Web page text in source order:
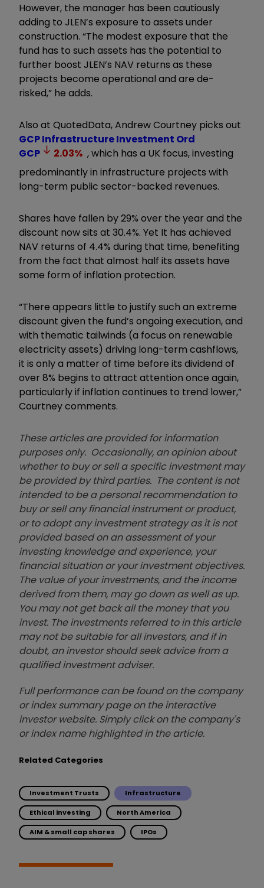
However, the manager has been cautiously
adding to JLEN’s exposure to assets under
construction. “The modest exposure that the
fund has to such assets has the potential to
further boost JLEN’s NAV returns as these
projects become operational and are de-
risked,” he adds.
Also at QuotedData, Andrew Courtney picks out
GCP Infrastructure Investment Ord
GCP
2.03% , which has a UK focus, investing
predominantly in infrastructure projects with
long-term public sector-backed revenues.
Shares have fallen by 29% over the year and the
discount now sits at 30.4%. Yet It has achieved
NAV returns of 4.4% during that time, benefiting
from the fact that almost half its assets have
some form of inflation protection.
“There appears little to justify such an extreme
discount given the fund’s ongoing execution, and
with thematic tailwinds (a focus on renewable
electricity assets) driving long-term cashflows,
it is only a matter of time before its dividend of
over 8% begins to attract attention once again,
particularly if inflation continues to trend lower,”
Courtney comments.
These articles are provided for information
purposes only. Occasionally, an opinion about
whether to buy or sell a specific investment may
be provided by third parties. The content is not
intended to be a personal recommendation to
buy or sell any financial instrument or product,
or to adopt any investment strategy as it is not
provided based on an assessment of your
investing knowledge and experience, your
financial situation or your investment objectives.
The value of your investments, and the income
derived from them, may go down as well as up.
You may not get back all the money that you
invest. The investments referred to in this article
may not be suitable for all investors, and if in
doubt, an investor should seek advice from a
qualified investment adviser.
Full performance can be found on the company
or index summary page on the interactive
investor website. Simply click on the company's
or index name highlighted in the article.
Related Categories
Investment Trusts Infrastructure
Ethical investing North America
AIM & small cap shares IPOs